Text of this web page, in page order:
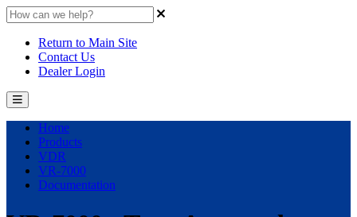
Return to Main Site
Contact Us
Dealer Login
Home
Products
VDR
VR-7000
Documentation